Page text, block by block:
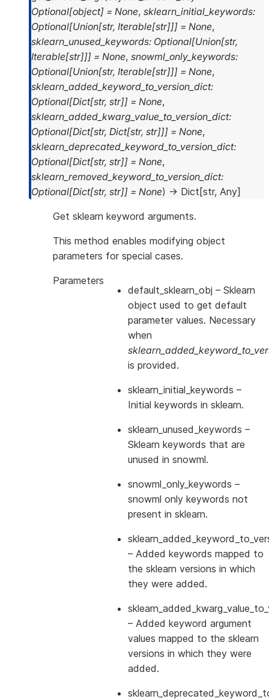
Optional[object] = None, sklearn_initial_keywords:
Optional[Union[str, Iterable[str]]] = None,
sklearn_unused_keywords: Optional[Union[str,
Iterable[str]]] = None, snowml_only_keywords:
Optional[Union[str, Iterable[str]]] = None,
sklearn_added_keyword_to_version_dict:
Optional[Dict[str, str]] = None,
sklearn_added_kwarg_value_to_version_dict:
Optional[Dict[str, Dict[str, str]]] = None,
sklearn_deprecated_keyword_to_version_dict:
Optional[Dict[str, str]] = None,
sklearn_removed_keyword_to_version_dict:
Optional[Dict[str, str]] = None) → Dict [str, Any]
Get sklearn keyword arguments.
This method enables modifying object
parameters for special cases.
Parameters
default_sklearn_obj – Sklearn
object used to get default
parameter values. Necessary
when
is provided.
sklearn_initial_keywords –
Initial keywords in sklearn.
sklearn_unused_keywords –
Sklearn keywords that are
unused in snowml.
snowml_only_keywords –
snowml only keywords not
present in sklearn.
– Added keywords mapped to
the sklearn versions in which
they were added.
– Added keyword argument
values mapped to the sklearn
versions in which they were
added.